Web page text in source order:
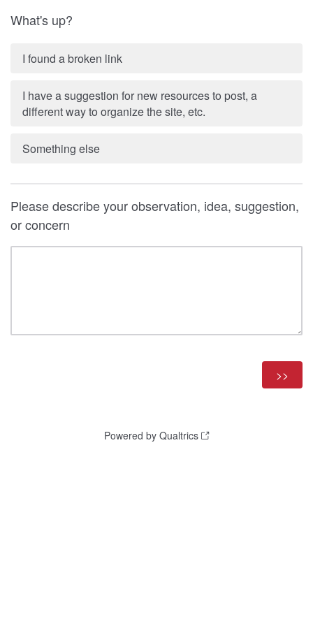
What's up?
I found a broken link
I have a suggestion for new resources to post, a
different way to organize the site, etc.
Something else
Please describe your observation, idea, suggestion,
or concern
Powered by Qualtrics